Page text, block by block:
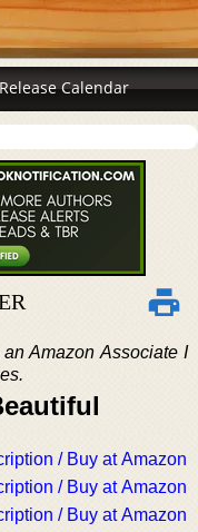
Calendar
Amazon Associate I
/ Buy at Amazon
/ Buy at Amazon
/ Buy at Amazon